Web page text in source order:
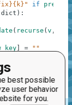
best possible
user behavior
for you.
if prefix
dict ) :
( recurse ( v ,
=
""
] =